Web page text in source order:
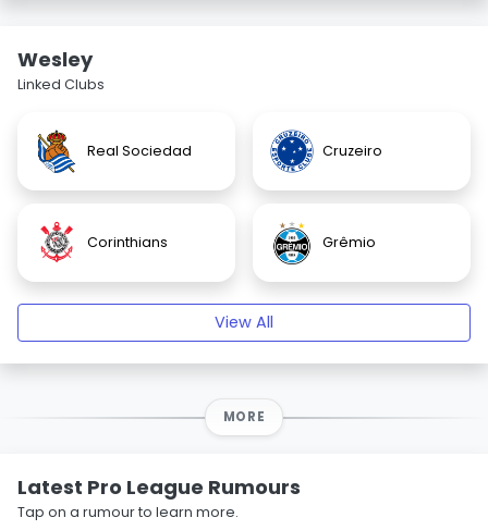
Wesley
Linked Clubs
Real Sociedad Cruzeiro
Corinthians Grêmio
View All
MORE
Latest Pro League Rumours
Tap on a rumour to learn more.